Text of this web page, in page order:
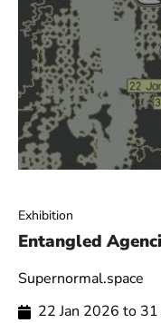
Exhibition
Entangled
Supernormal.space
22 Jan 2026 to 31